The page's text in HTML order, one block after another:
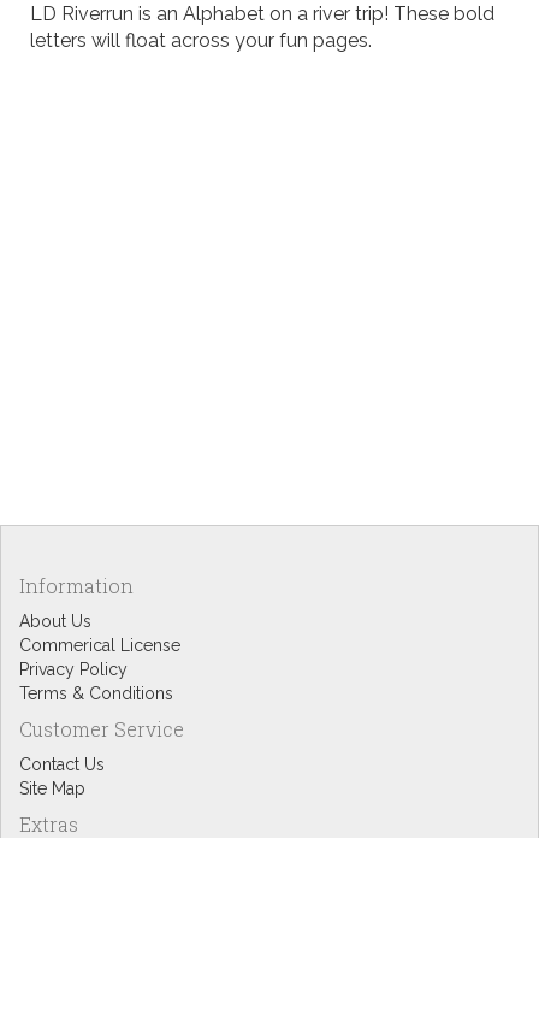
LD Riverrun is an Alphabet on a river trip! These bold
letters will float across your fun pages.
Information
About Us
Commerical License
Privacy Policy
Terms & Conditions
Customer Service
Contact Us
Site Map
Extras